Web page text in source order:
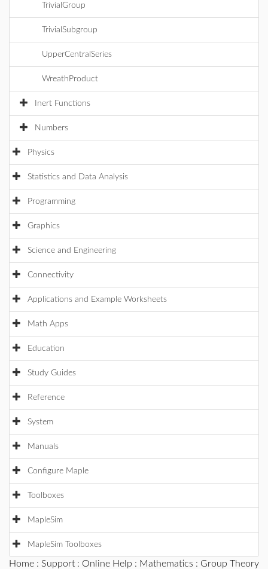
TrivialGroup
TrivialSubgroup
UpperCentralSeries
WreathProduct
Inert Functions
Numbers
Physics
Statistics and Data Analysis
Programming
Graphics
Science and Engineering
Connectivity
Applications and Example Worksheets
Math Apps
Education
Study Guides
Reference
System
Manuals
Configure Maple
Toolboxes
MapleSim
MapleSim Toolboxes
Home : Support : Online Help : Mathematics : Group Theory